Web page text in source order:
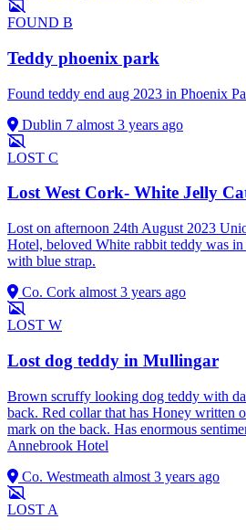
FOUND B
Teddy phoenix park
Found teddy end aug 2023 in Phoenix
Dublin 7 almost 3 years ago
LOST C
Lost West Cork- White Jelly
Lost on afternoon 24th August 2023
Hotel, beloved White rabbit teddy was
with blue strap.
Co. Cork almost 3 years ago
LOST W
Lost dog teddy in Mullingar
Brown scruffy looking dog teddy with
back. Red collar that has Honey written
mark on the back. Has enormous
Annebrook Hotel
Co. Westmeath almost 3 years ago
LOST A